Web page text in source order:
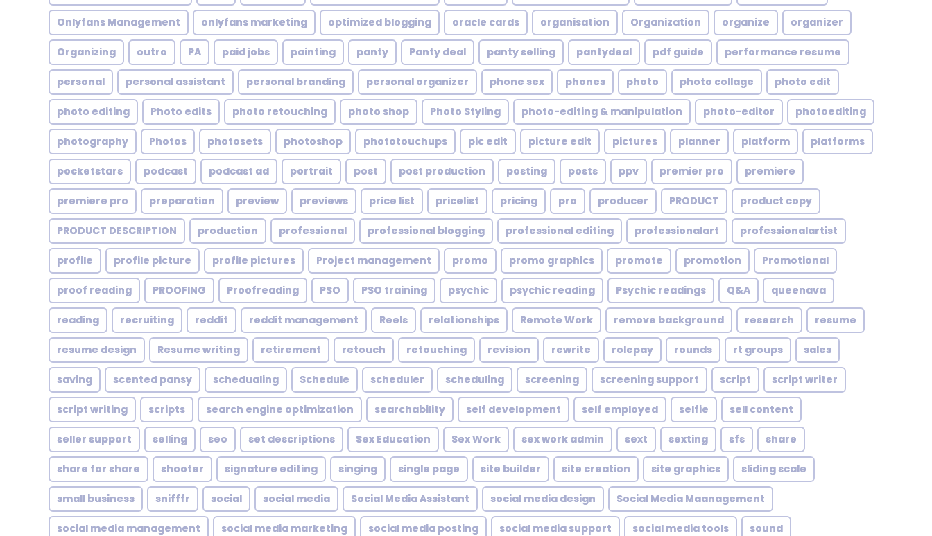
Onlyfans Management onlyfans marketing optimized blogging oracle cards organisation Organization organize organizer
Organizing outro PA paid jobs painting panty Panty deal panty selling pantydeal pdf guide performance resume
personal personal assistant personal branding personal organizer phone sex phones photo photo collage photo edit
photo editing Photo edits photo retouching photo shop Photo Styling photo-editing & manipulation photo-editor photoediting
photography Photos photosets photoshop phototouchups pic edit picture edit pictures planner platform platforms
pocketstars podcast podcast ad portrait post post production posting posts ppv premier pro premiere
premiere pro preparation preview previews price list pricelist pricing pro producer PRODUCT product copy
PRODUCT DESCRIPTION production professional professional blogging professional editing professionalart professionalartist
profile profile picture profile pictures Project management promo promo graphics promote promotion Promotional
proof reading PROOFING Proofreading PSO PSO training psychic psychic reading Psychic readings Q&A queenava
reading recruiting reddit reddit management Reels relationships Remote Work remove background research resume
resume design Resume writing retirement retouch retouching revision rewrite rolepay rounds rt groups sales
saving scented pansy schedualing Schedule scheduler scheduling screening screening support script script writer
script writing scripts search engine optimization searchability self development self employed selfie sell content
seller support selling seo set descriptions Sex Education Sex Work sex work admin sext sexting sfs share
share for share shooter signature editing singing single page site builder site creation site graphics sliding scale
small business snifffr social social media Social Media Assistant social media design Social Media Maanagement
social media management social media marketing social media posting social media support social media tools sound